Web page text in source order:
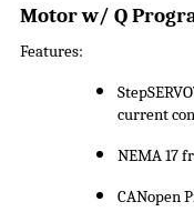
Motor w/ Q
Features:
StepSERVO
current
NEMA 17
CANopen